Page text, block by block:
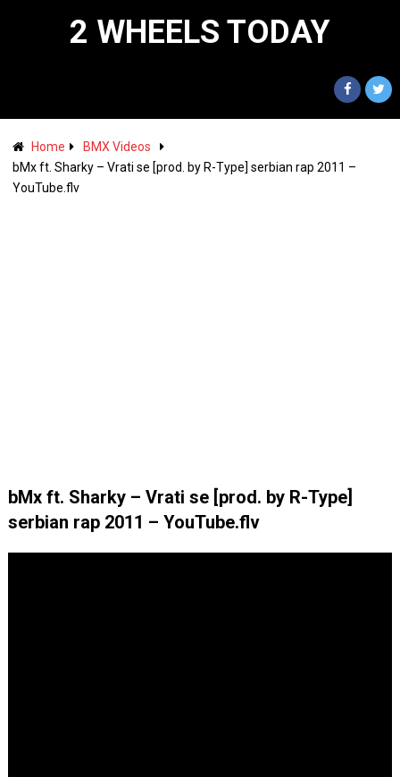
2 WHEELS TODAY
Home
BMX Videos
bMx ft. Sharky – Vrati se [prod. by R-Type] serbian rap 2011 –
YouTube.flv
bMx ft. Sharky – Vrati se [prod. by R-Type]
serbian rap 2011 – YouTube.flv